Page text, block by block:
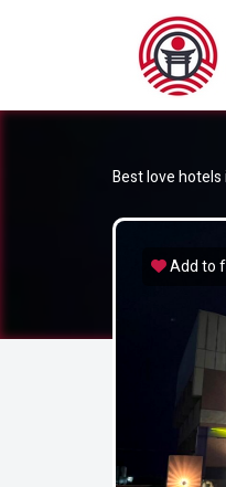
Best love hotels
Add to